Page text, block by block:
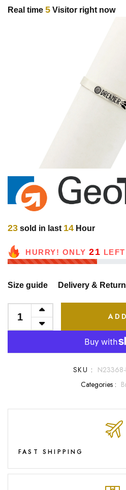
Real time 5 Visitor right now
23 sold in last 14 Hour
HURRY! ONLY 21
Size guide Delivery & Return
SKU : N23368-
Categories :
FAST SHIPPING